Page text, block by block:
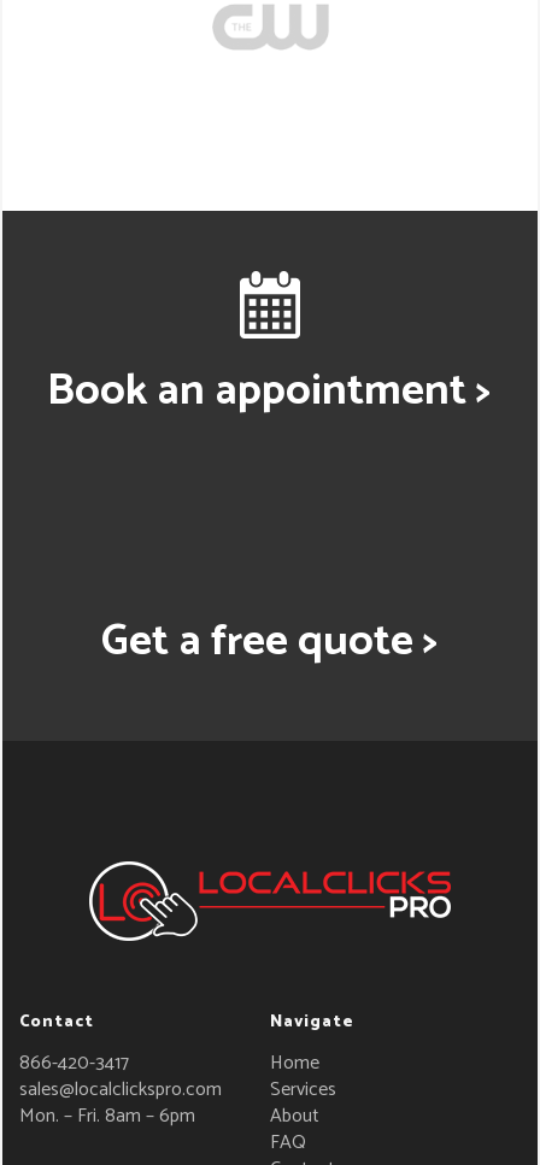
Book an appointment >
Get a free quote >
Contact
866-420-3417
sales@localclickspro.com
Mon. – Fri. 8am – 6pm
Navigate
Home
Services
About
FAQ